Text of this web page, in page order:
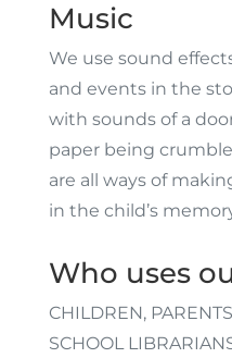
Music
We use sound
and events in the
with sounds of a
paper being
are all ways of
in the child’s
Who uses
CHILDREN,
SCHOOL